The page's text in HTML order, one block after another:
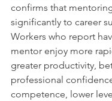
confirms that
significantly to career
Workers who report
mentor enjoy more
greater productivity,
professional
competence, lower